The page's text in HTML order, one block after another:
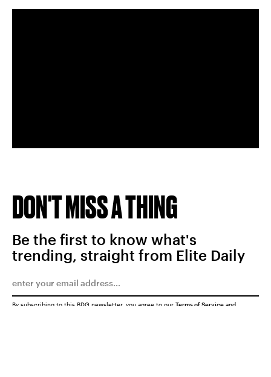
DON'T MISS A THING
Be the first to know what's
trending, straight from Elite Daily
By subscribing to this BDG newsletter, you agree to our Terms of Service and